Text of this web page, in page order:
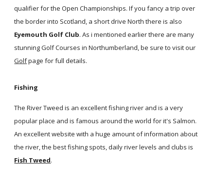
qualifier for the Open Championships. If you fancy a trip over
the border into Scotland, a short drive North there is also
Eyemouth Golf Club. As i mentioned earlier there are many
stunning Golf Courses in Northumberland, be sure to visit our
Golfpage for full details.
Fishing
The River Tweed is an excellent fishing river and is a very
popular place and is famous around the world for it's Salmon.
An excellent website with a huge amount of information about
the river, the best fishing spots, daily river levels and clubs is
Fish Tweed.